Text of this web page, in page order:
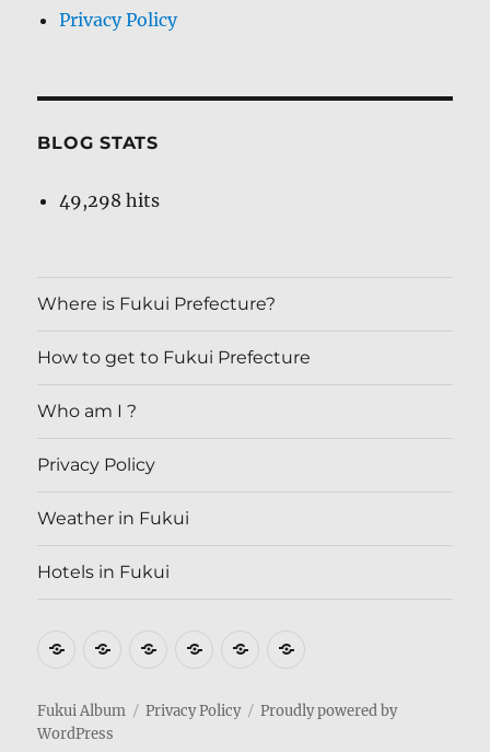
Privacy Policy
BLOG STATS
49,298 hits
Where is Fukui Prefecture?
How to get to Fukui Prefecture
Who am I ?
Privacy Policy
Weather in Fukui
Hotels in Fukui
Where
Fukui
Prefecture?
How
get
Who
I
Privacy Weather
FukuiFukui
Fukui Album Privacy Policy
Proudly powered by
WordPress